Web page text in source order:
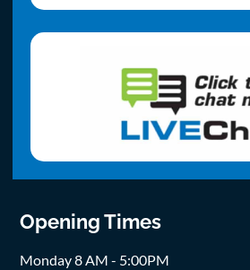
Opening Times
Monday 8 AM - 5:00PM